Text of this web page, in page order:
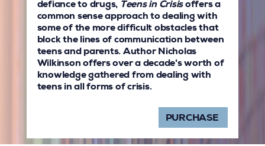
defiance to drugs, Teens in Crisisoffers a
common sense approach to dealing with
some of the more difficult obstacles that
block the lines of communication between
teens and parents. Author Nicholas
Wilkinson offers over a decade's worth of
knowledge gathered from dealing with
teens in all forms of crisis.
PURCHASE